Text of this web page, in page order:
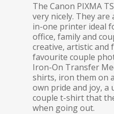
The Canon PIXMA
very nicely. They
in-one printer ideal
office, family and
creative, artistic
favourite couple
Iron-On Transfer
shirts, iron them on
own pride and joy, a
couple t-shirt that
when going out.